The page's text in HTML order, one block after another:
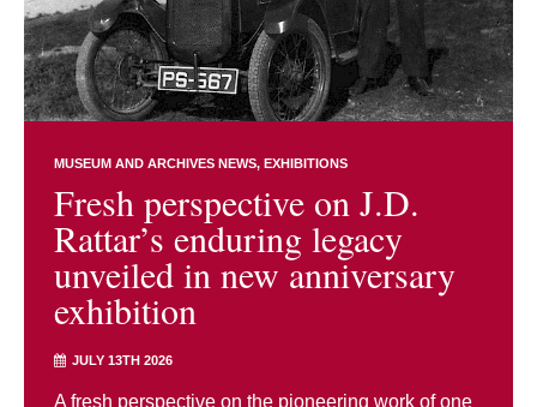
MUSEUM AND ARCHIVES NEWS EXHIBITIONS
Fresh perspective on J.D.
Rattar’s enduring legacy
unveiled in new anniversary
exhibition
JULY 13TH 2026
A fresh perspective on the pioneering work of one